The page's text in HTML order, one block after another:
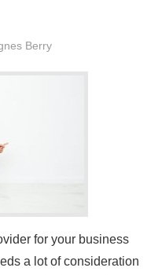
Berry
for your business
a lot of consideration